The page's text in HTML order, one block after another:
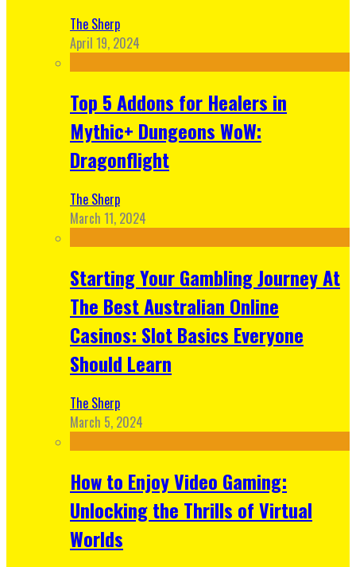
The Sherp
April 19, 2024
Top 5 Addons for Healers in
Mythic+ Dungeons WoW:
Dragonflight
The Sherp
March 11, 2024
Starting Your Gambling Journey At
The Best Australian Online
Casinos: Slot Basics Everyone
Should Learn
The Sherp
March 5, 2024
How to Enjoy Video Gaming:
Unlocking the Thrills of Virtual
Worlds